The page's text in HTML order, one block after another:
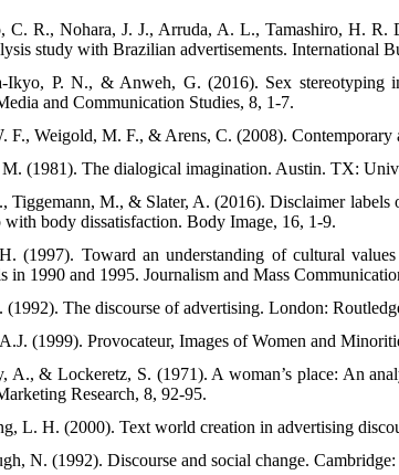
C. R., Nohara, J. J., Arruda, A. L., Tamashiro, H.
study with Brazilian advertisements. International
Ikyo, P. N., & Anweh, G. (2016). Sex stereotyping
and Communication Studies, 8, 1-7.
F., Weigold, M. F., & Arens, C. (2008).
(1981). The dialogical imagination. Austin. TX:
Tiggemann, M., & Slater, A. (2016). Disclaimer labels
with body dissatisfaction. Body Image, 16, 1-9.
(1997). Toward an understanding of cultural
in 1990 and 1995. Journalism and Mass
(1992). The discourse of advertising. London:
(1999). Provocateur, Images of Women and
A., & Lockeretz, S. (1971). A woman’s place: An
Research, 8, 92-95.
L. H. (2000). Text world creation in advertising
N. (1992). Discourse and social change. Cambridge: